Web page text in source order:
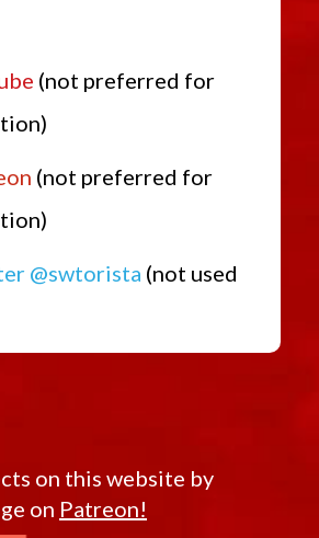
(not preferred for
(not preferred for
@swtorista (not used
on this website by
on Patreon!